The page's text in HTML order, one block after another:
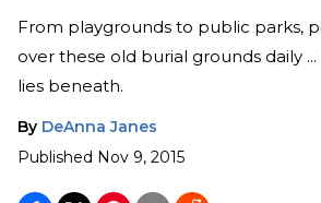
From playgrounds to public parks,
over these old burial grounds daily
lies beneath.
By DeAnna Janes
Published Nov 9, 2015